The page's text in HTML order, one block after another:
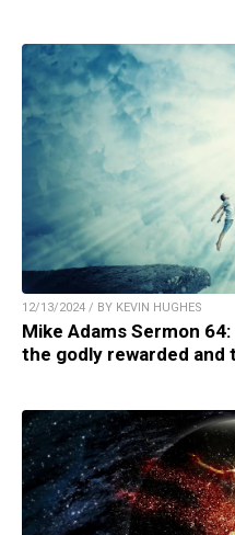
12/13/2024 / BY KEVIN HUGHES
Mike Adams Sermon 64:
the godly rewarded and